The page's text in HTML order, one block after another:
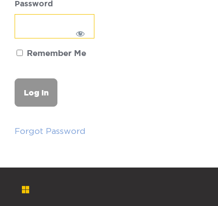
Password
Remember Me
Forgot Password